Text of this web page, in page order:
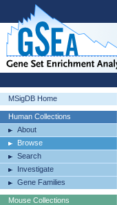
MSigDB Home
Human Collections
About
Browse
Search
Investigate
Gene Families
Mouse Collections